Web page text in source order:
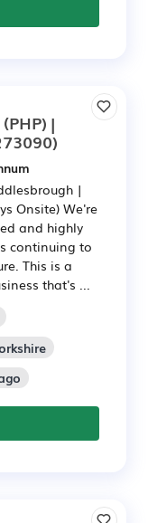
|
|
Onsite) We're
and highly
continuing to
This is a
that's ...